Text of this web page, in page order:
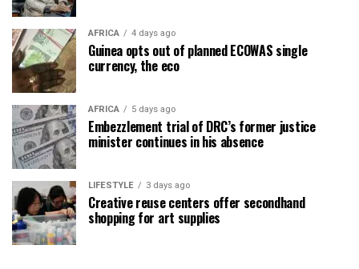
AFRICA 4 days ago
Guinea opts out of planned ECOWAS single
currency, the eco
AFRICA 5 days ago
Embezzlement trial of DRC’s former justice
minister continues in his absence
LIFESTYLE 3 days ago
Creative reuse centers offer secondhand
shopping for art supplies